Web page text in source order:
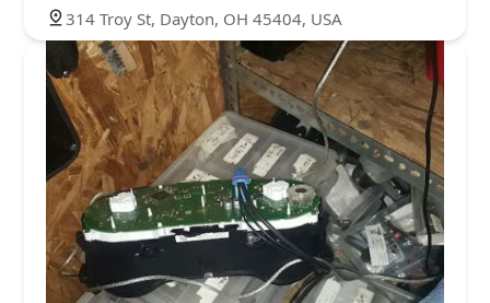
314 Troy St, Dayton, OH 45404, USA